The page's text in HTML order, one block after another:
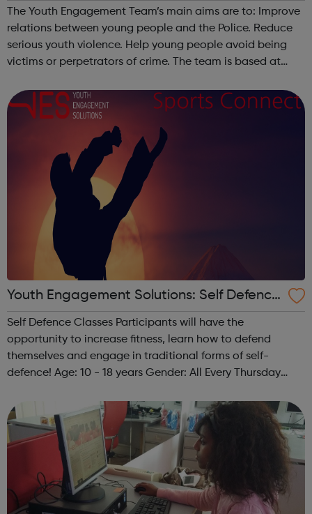
The Youth Engagement Team’s main aims are to: Improve
relations between young people and the Police. Reduce
serious youth violence. Help young people avoid being
victims or perpetrators of crime. The team is based at
Hamlets. We work wit...
Youth Engagement Solutions: Self Defence
Classes
Self Defence Classes Participants will have the
opportunity to increase fitness, learn how to defend
themselves and engage in traditional forms of self-
defence! Age: 10 - 18 years Gender: All Every Thursday
London NW6 5HE Any questions? Feel free...